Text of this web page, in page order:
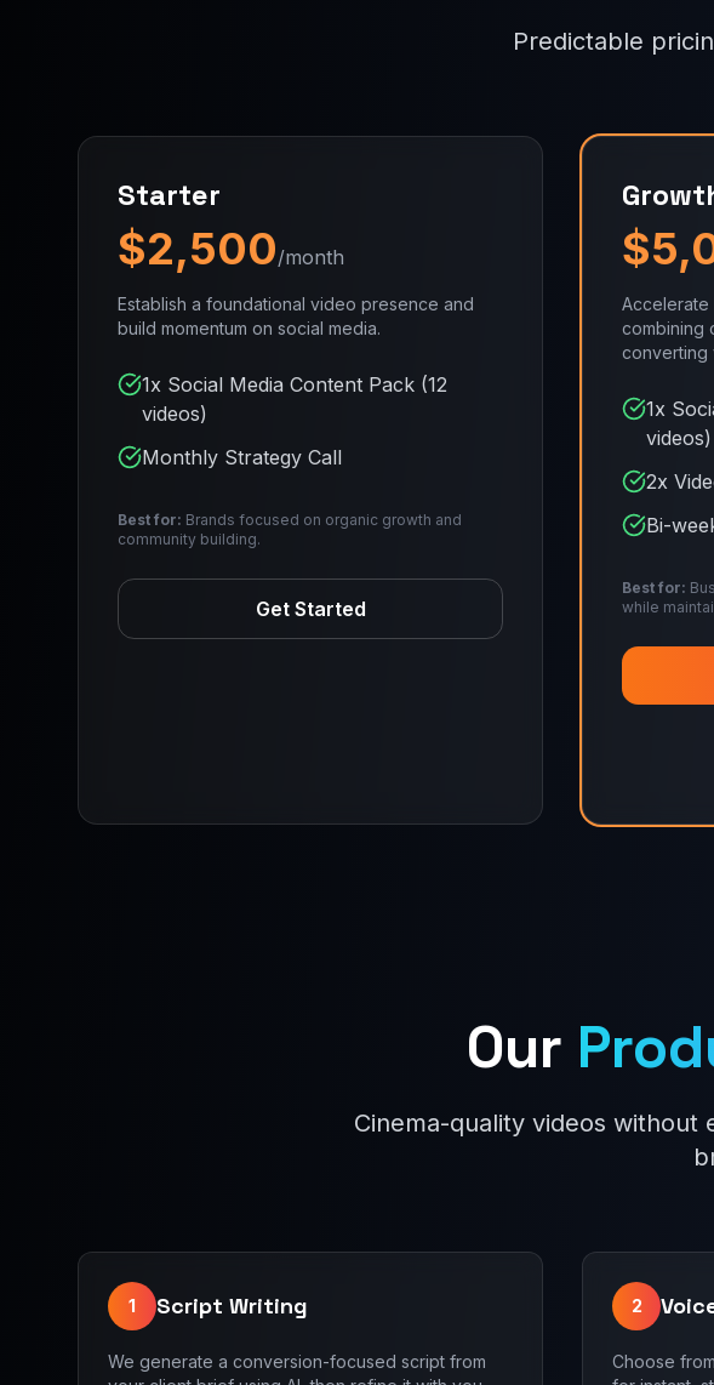
Predictable
Starter
$2,500/month
Establish a foundational video presence and
build momentum on social media.
1x Social Media Content Pack (12
videos)
Monthly Strategy Call
Best for: Brands focused on organic growth and
community building.
Get Started
Accelerate
combining
converting
1x
videos)
2x
Bi-
Best for:
while
Our
Cinema-quality videos
1 Script Writing
We generate a conversion-focused script from
2
Choose